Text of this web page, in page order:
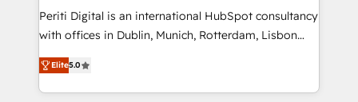
提供。 ▸ 既存CRM・MAからの移行支援：Salesforce・
Marketo・Pardot等からの移行、カスタム設計、履歴
データ移行と活用設計まで。 ▸ AEO対応：ChatGPT・
Periti Digital is an international HubSpot consultancy
with offices in Dublin, Munich, Rotterdam, Lisbon
and New York. 🔎 We are focused on enhancing
revenue-generation strategies for clients through
complete integration of core business processes
Elite5.0